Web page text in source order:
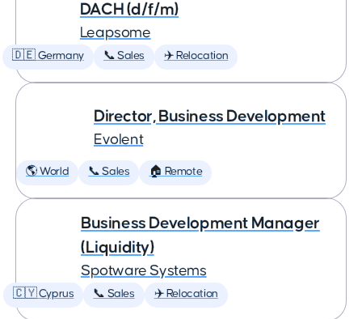
DACH (d/f/m)
Leapsome
🇩🇪 Germany 📞 Sales ✈️ Relocation
Director, Business Development
Evolent
🌎 World 📞 Sales 🏠 Remote
Business Development Manager
(Liquidity)
Spotware Systems
🇨🇾 Cyprus 📞 Sales ✈️ Relocation